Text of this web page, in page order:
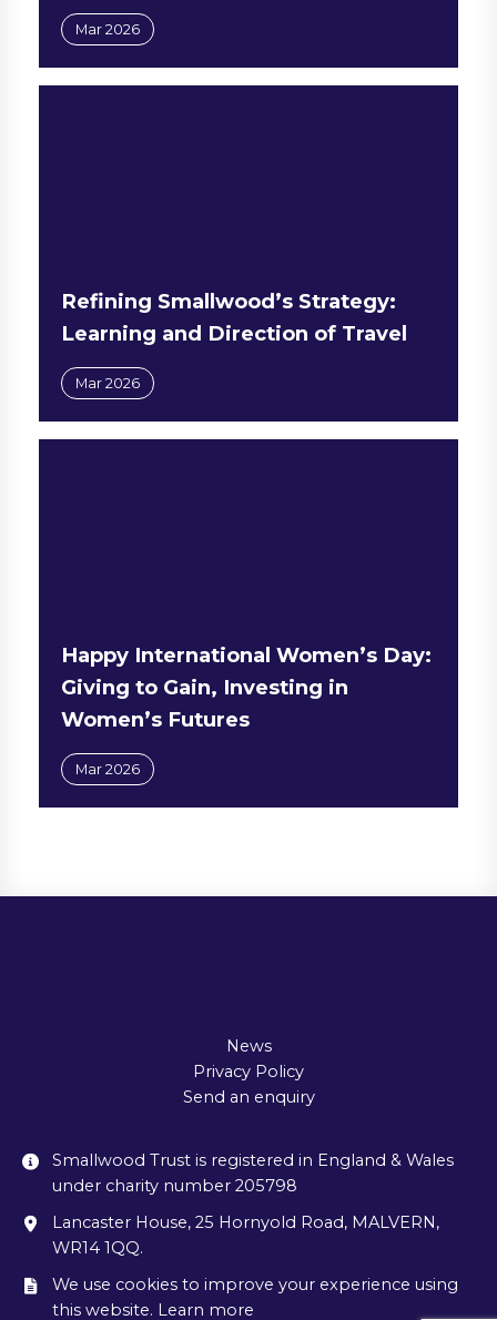
Mar 2026
Refining Smallwood’s Strategy:
Learning and Direction of Travel
Mar 2026
Happy International Women’s Day:
Giving to Gain, Investing in
Women’s Futures
Mar 2026
News
Privacy Policy
Send an enquiry
Smallwood Trust is registered in England & Wales
under charity number 205798
Lancaster House, 25 Hornyold Road, MALVERN,
WR14 1QQ.
We use cookies to improve your experience using
this website. Learn more